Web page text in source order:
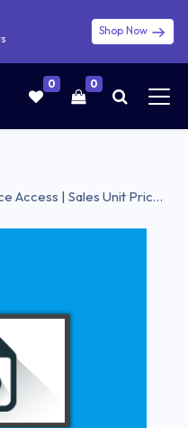
Shop Now
0 0
| Purchase Unit Price Access | Invoice Unit Price Access